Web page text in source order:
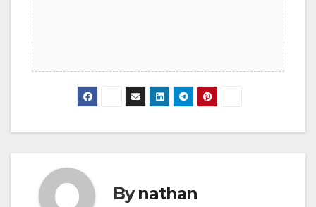
Bynathan